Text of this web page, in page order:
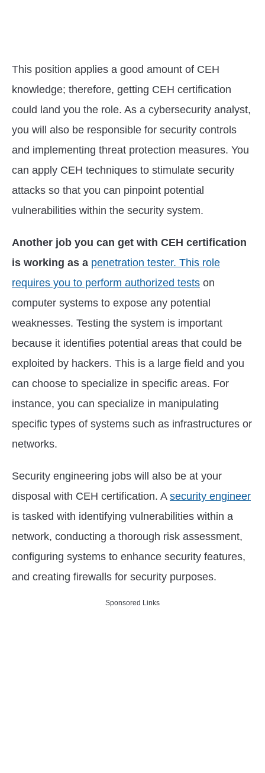
This position applies a good amount of CEH
knowledge; therefore, getting CEH certification
could land you the role. As a cybersecurity analyst,
you will also be responsible for security controls
and implementing threat protection measures. You
can apply CEH techniques to stimulate security
attacks so that you can pinpoint potential
vulnerabilities within the security system.
Another job you can get with CEH certification
is working as a penetration tester. This role
requires you to perform authorized tests on
computer systems to expose any potential
weaknesses. Testing the system is important
because it identifies potential areas that could be
exploited by hackers. This is a large field and you
can choose to specialize in specific areas. For
instance, you can specialize in manipulating
specific types of systems such as infrastructures or
networks.
Security engineering jobs will also be at your
disposal with CEH certification. A security engineer
is tasked with identifying vulnerabilities within a
network, conducting a thorough risk assessment,
configuring systems to enhance security features,
and creating firewalls for security purposes.
Sponsored Links